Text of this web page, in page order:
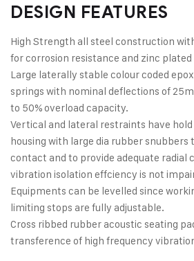
DESIGN FEATURES
High Strength all steel construction
for corrosion resistance and zinc plated
Large laterally stable colour coded
springs with nominal deﬂections of
to 50% overload capacity.
Vertical and lateral restraints have
housing with large dia rubber snubbers
contact and to provide adequate radial
vibration isolation effciency is not
Equipments can be levelled since
limiting stops are fully adjustable.
Cross ribbed rubber acoustic seating
transference of high frequency